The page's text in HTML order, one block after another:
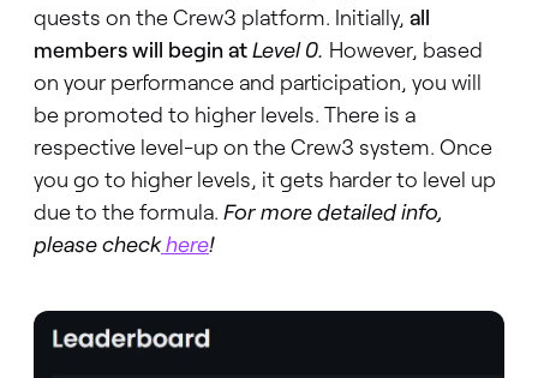
quests on the Crew3 platform. Initially, all
members will begin atLevel 0. However, based
on your performance and participation, you will
be promoted to higher levels. There is a
respective level-up on the Crew3 system. Once
you go to higher levels, it gets harder to level up
due to the formula. For more detailed info,
please checkhere!